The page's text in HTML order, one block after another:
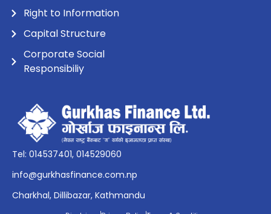
Right to Information
Capital Structure
Corporate Social
Responsibiliy
Tel: 014537401, 014529060
info@gurkhasfinance.com.np
Charkhal, Dillibazar, Kathmandu